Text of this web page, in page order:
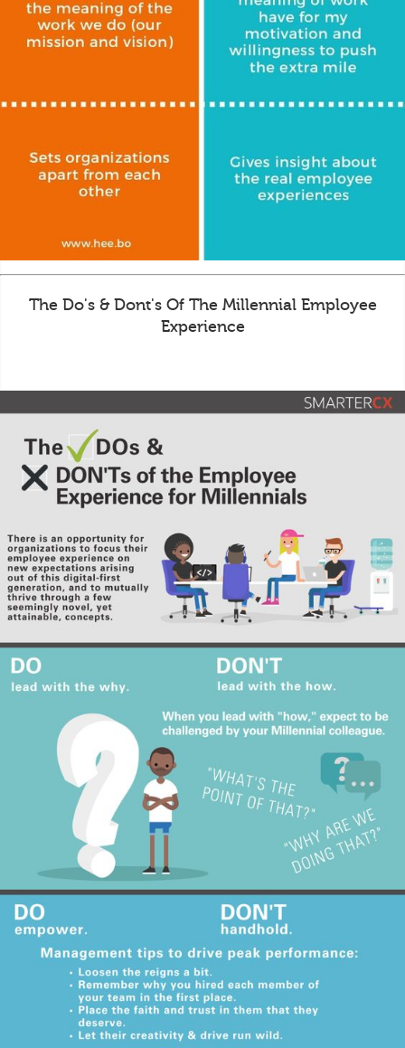
The Do's & Dont's Of The Millennial Employee
Experience